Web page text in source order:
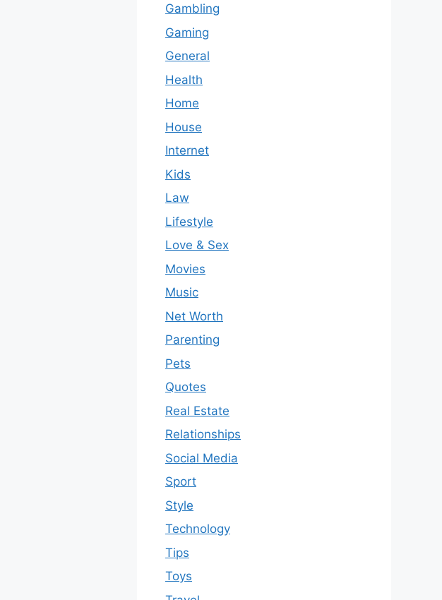
Gambling
Gaming
General
Health
Home
House
Internet
Kids
Law
Lifestyle
Love & Sex
Movies
Music
Net Worth
Parenting
Pets
Quotes
Real Estate
Relationships
Social Media
Sport
Style
Technology
Tips
Toys